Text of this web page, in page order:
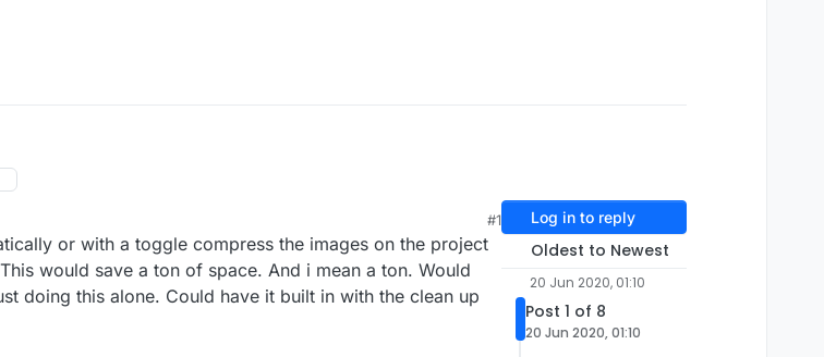
#1
or with a toggle compress the images on the project
would save a ton of space. And i mean a ton. Would
doing this alone. Could have it built in with the clean up
Log in to reply
Oldest to Newest
20 Jun 2020, 01:10
Post 1 of 8
20 Jun 2020, 01:10